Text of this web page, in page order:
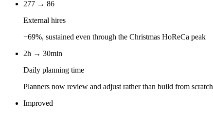
277 → 86
External hires
−69%, sustained even through the Christmas HoReCa peak
2h → 30min
Daily planning time
Planners now review and adjust rather than build from scratch
Improved